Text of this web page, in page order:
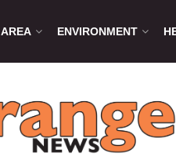
ENVIRONMENT